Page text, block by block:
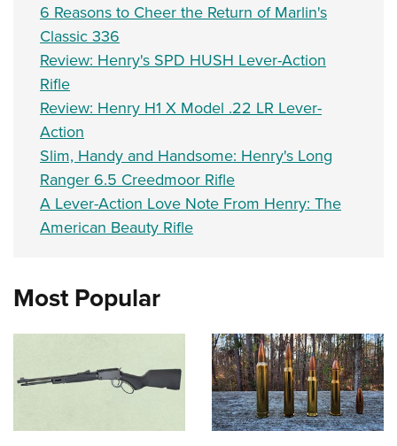
6 Reasons to Cheer the Return of Marlin's
Classic 336
Review: Henry's SPD HUSH Lever-Action
Rifle
Review: Henry H1 X Model .22 LR Lever-
Action
Slim, Handy and Handsome: Henry's Long
Ranger 6.5 Creedmoor Rifle
A Lever-Action Love Note From Henry: The
American Beauty Rifle
Most Popular